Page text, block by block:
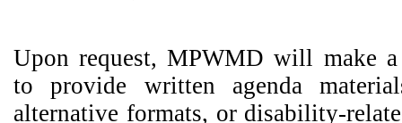
Upon request, MPWMD will make a
to provide written agenda
alternative formats, or disability-